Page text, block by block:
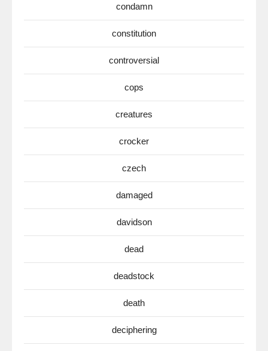
condamn
constitution
controversial
cops
creatures
crocker
czech
damaged
davidson
dead
deadstock
death
deciphering